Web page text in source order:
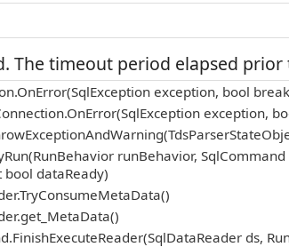
The timeout period elapsed
exception, bool
exception,
runBehavior,
bool dataReady)
ds,